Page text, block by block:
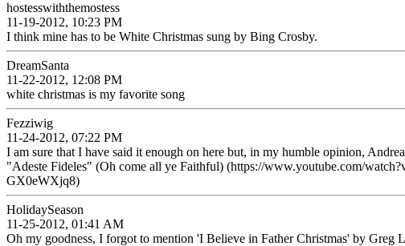
hostesswiththemostess
11-19-2012, 10:23 PM
I think mine has to be White Christmas sung by Bing Crosby.
DreamSanta
11-22-2012, 12:08 PM
white christmas is my favorite song
Fezziwig
11-24-2012, 07:22 PM
I am sure that I have said it enough on here but, in my humble opinion,
"Adeste Fideles" (Oh come all ye Faithful) (https://www.youtube.com/
GX0eWXjq8)
HolidaySeason
11-25-2012, 01:41 AM
Oh my goodness, I forgot to mention 'I Believe in Father Christmas' by Greg